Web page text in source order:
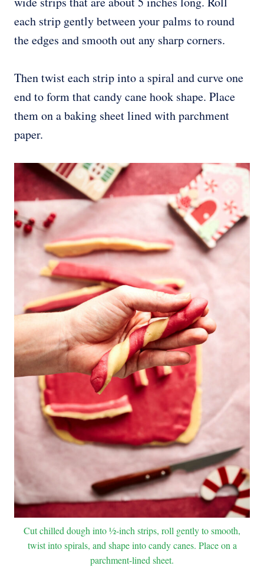
each strip gently between your palms to round
the edges and smooth out any sharp corners.
Then twist each strip into a spiral and curve one
end to form that candy cane hook shape. Place
them on a baking sheet lined with parchment
paper.
Cut chilled dough into ½-inch strips, roll gently to smooth,
twist into spirals, and shape into candy canes. Place on a
parchment-lined sheet.